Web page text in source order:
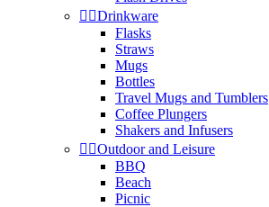
 Drinkware
Flasks
Straws
Mugs
Bottles
Travel Mugs and Tumblers
Coffee Plungers
Shakers and Infusers
 Outdoor and Leisure
BBQ
Beach
Picnic